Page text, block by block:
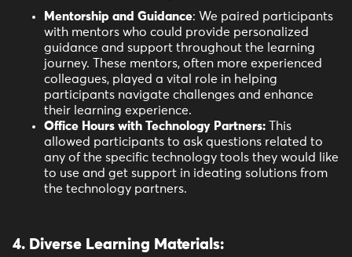
Mentorship and Guidance: We paired participants
with mentors who could provide personalized
guidance and support throughout the learning
journey. These mentors, often more experienced
colleagues, played a vital role in helping
participants navigate challenges and enhance
their learning experience.
Office Hours with Technology Partners: This
allowed participants to ask questions related to
any of the specific technology tools they would like
to use and get support in ideating solutions from
the technology partners.
4. Diverse Learning Materials: